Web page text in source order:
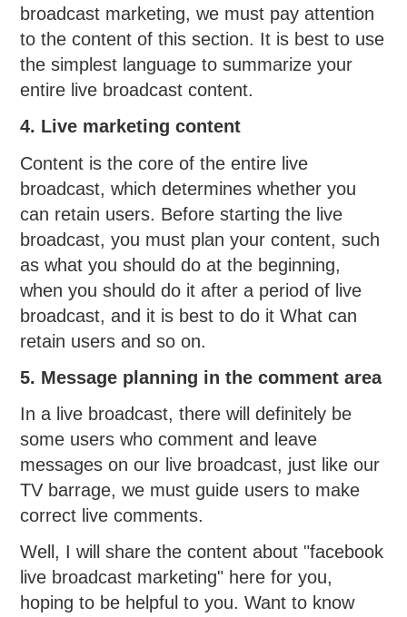
broadcast marketing, we must pay attention
to the content of this section. It is best to use
the simplest language to summarize your
entire live broadcast content.
4. Live marketing content
Content is the core of the entire live
broadcast, which determines whether you
can retain users. Before starting the live
broadcast, you must plan your content, such
as what you should do at the beginning,
when you should do it after a period of live
broadcast, and it is best to do it What can
retain users and so on.
5. Message planning in the comment area
In a live broadcast, there will definitely be
some users who comment and leave
messages on our live broadcast, just like our
TV barrage, we must guide users to make
correct live comments.
Well, I will share the content about "facebook
live broadcast marketing" here for you,
hoping to be helpful to you. Want to know